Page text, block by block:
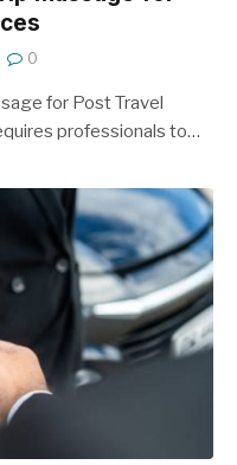
0
for Post Travel
professionals to…